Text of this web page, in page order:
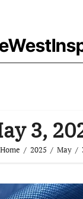
3,
Home 2025 May